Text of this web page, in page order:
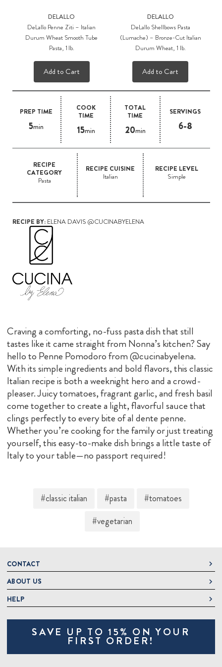
PREP TIME
5min
COOK
TIME
15min
TOTAL
TIME
20min
SERVINGS
6-8
RECIPE
CATEGORY
Pasta
RECIPE CUISINE
Italian
RECIPE LEVEL
Simple
RECIPE BY:ELENA DAVIS @CUCINABYELENA
DELALLO
DeLallo Penne Ziti – Italian
Durum Wheat Smooth Tube
Pasta, 1 lb.
Add to Cart
DELALLO
DeLallo Shellbows Pasta
(Lumache) – Bronze-Cut Italian
Durum Wheat, 1 lb.
Add to Cart
Craving a comforting, no-fuss pasta dish that still
tastes like it came straight from Nonna’s kitchen? Say
hello to Penne Pomodoro from @cucinabyelena.
With its simple ingredients and bold flavors, this classic
Italian recipe is both a weeknight hero and a crowd-
pleaser. Juicy tomatoes, fragrant garlic, and fresh basil
come together to create a light, flavorful sauce that
clings perfectly to every bite of al dente penne.
Whether you’re cooking for the family or just treating
yourself, this easy-to-make dish brings a little taste of
Italy to your table—no passport required!
#classic italian #pasta
#tomatoes
#vegetarian
CONTACT
DeLallo
1 DeLallo Way
Mt. Pleasant PA, 15666
1-877-335-2556
OnlineOrders@delallo.com
Looking for Corporate Gifts?
ABOUT US
About DeLallo
Jeannette Italian Marketplace
HELP
Contact Us
Track OrderSAVE UP TO 15% ON YOUR
FIRST ORDER!